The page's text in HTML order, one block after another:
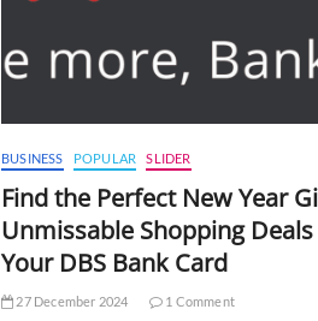
BUSINESS POPULAR SLIDER
Find the Perfect New Year
Unmissable Shopping
Your DBS Bank Card
27 December 2024 1 Comment